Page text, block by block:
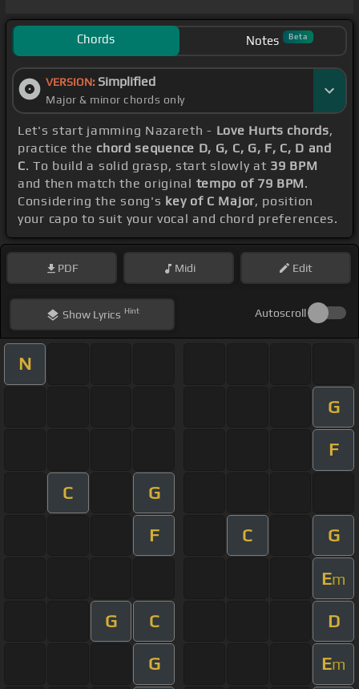
Chords Notes Beta
VERSION: Simplified
Major & minor chords only
Let's start jamming Nazareth - Love Hurts chords,
practice the chord sequence D, G, C, G, F, C, D and
C. To build a solid grasp, start slowly at 39 BPM
and then match the original tempo of 79 BPM.
Considering the song's key of C Major, position
your capo to suit your vocal and chord preferences.
PDF Midi Edit
ShowLyrics Hint Autoscroll
N
G
F
C G
F C G
Em
G C D
G Em